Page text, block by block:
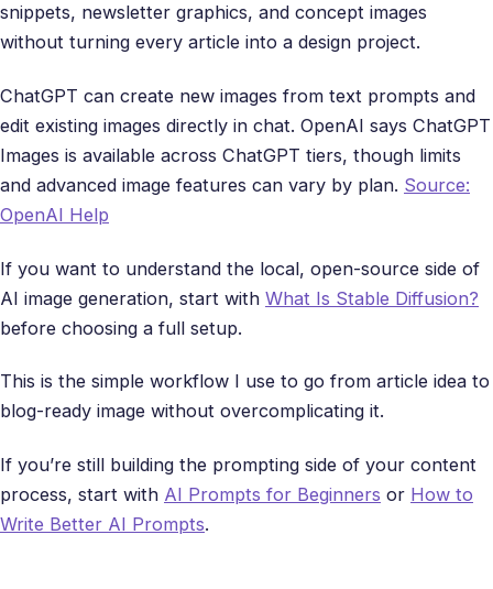
snippets, newsletter graphics, and concept images
without turning every article into a design project.
ChatGPT can create new images from text prompts and
edit existing images directly in chat. OpenAI says ChatGPT
Images is available across ChatGPT tiers, though limits
and advanced image features can vary by plan. Source:
OpenAI Help
If you want to understand the local, open-source side of
AI image generation, start with What Is Stable Diffusion?
before choosing a full setup.
This is the simple workflow I use to go from article idea to
blog-ready image without overcomplicating it.
If you’re still building the prompting side of your content
process, start with AI Prompts for Beginners or How to
Write Better AI Prompts.